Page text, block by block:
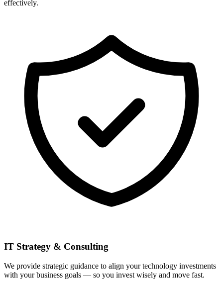
effectively.
IT Strategy & Consulting
We provide strategic guidance to align your technology investments
with your business goals — so you invest wisely and move fast.